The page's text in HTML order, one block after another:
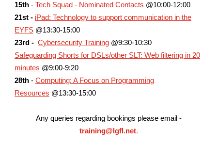
15th - Tech Squad - Nominated Contacts @10:00-12:00
21st - iPad: Technology to support communication in the
EYFS @13:30-15:00
23rd - Cybersecurity Training @9:30-10:30
Safeguarding Shorts for DSLs/other SLT: Web filtering in 20
minutes @9:00-9:20
28th - Computing: A Focus on Programming
Resources @13:30-15:00
Any queries regarding bookings please email -
training@lgfl.net.